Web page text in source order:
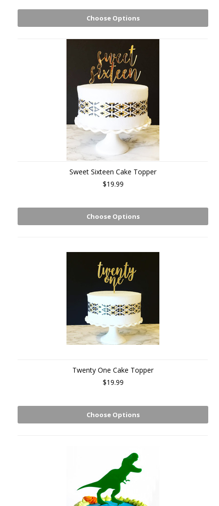
Choose Options
Sweet Sixteen Cake Topper
$19.99
Choose Options
Twenty One Cake Topper
$19.99
Choose Options